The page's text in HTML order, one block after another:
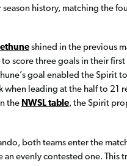
history, matching the
shined in the previous
score three goals in their
goal enabled the Spirit
when leading at the half to 21
the NWSL table, the Spirit
both teams enter the
an evenly contested one. This